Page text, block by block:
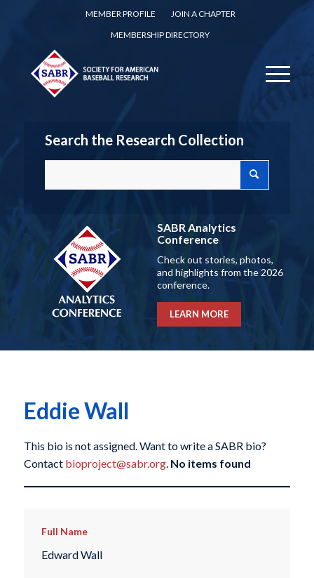
MEMBER PROFILE
JOIN A CHAPTER
MEMBERSHIP DIRECTORY
Search the Research Collection
SABR Analytics
Conference
Check out stories, photos,
and highlights from the 2026
conference.
LEARN MORE
Eddie Wall
This bio is not assigned. Want to write a SABR bio?
Contact bioproject@sabr.org. No items found
Full Name
Edward Wall